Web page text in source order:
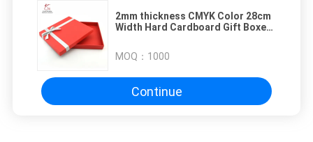
2mm thickness CMYK Color 28cm
Width Hard Cardboard Gift Boxes
MOQ： 1000
Continue